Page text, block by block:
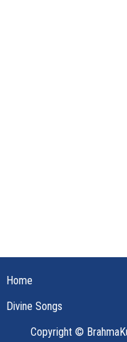
Home
Divine Songs
Copyright ©